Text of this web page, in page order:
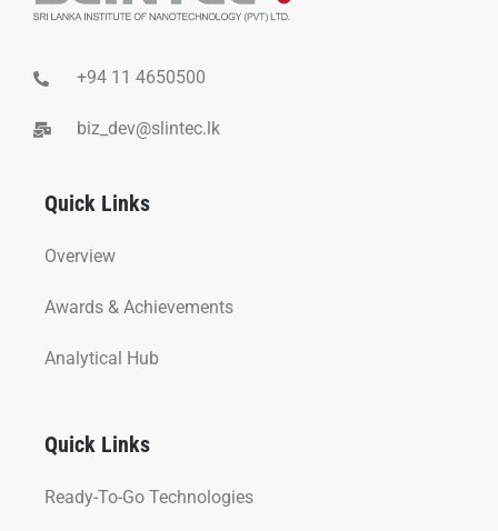
+94 11 4650500
biz_dev@slintec.lk
Quick Links
Overview
Awards & Achievements
Analytical Hub
Quick Links
Ready-To-Go Technologies